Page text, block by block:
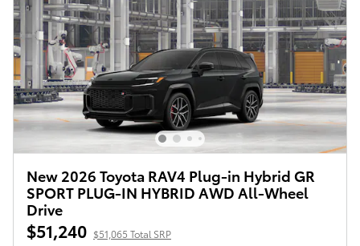
New 2026 Toyota RAV4 Plug-in Hybrid GR
SPORT PLUG-IN HYBRID AWD All-Wheel
Drive
$51,240 $51,065 Total SRP